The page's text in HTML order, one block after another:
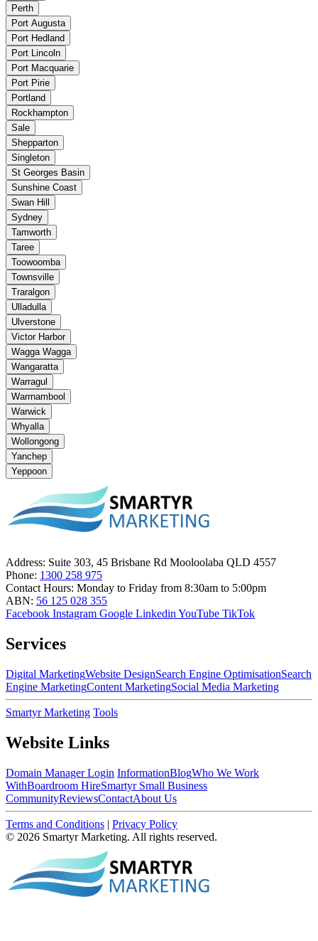
Perth
Port Augusta
Port Hedland
Port Lincoln
Port Macquarie
Port Pirie
Portland
Rockhampton
Sale
Shepparton
Singleton
St Georges Basin
Sunshine Coast
Swan Hill
Sydney
Tamworth
Taree
Toowoomba
Townsville
Traralgon
Ulladulla
Ulverstone
Victor Harbor
Wagga Wagga
Wangaratta
Warragul
Warrnambool
Warwick
Whyalla
Wollongong
Yanchep
Yeppoon
Address: Suite 303, 45 Brisbane Rd Mooloolaba QLD 4557
Phone: 1300 258 975
Contact Hours: Monday to Friday from 8:30am to 5:00pm
ABN: 56 125 028 355
Facebook Instagram Google Linkedin YouTube TikTok
Services
Digital MarketingWebsite DesignSearch Engine OptimisationSearch
Engine MarketingContent MarketingSocial Media Marketing
Smartyr Marketing Tools
Website Links
Domain Manager Login InformationBlogWho We Work
WithBoardroom HireSmartyr Small Business
CommunityReviewsContactAbout Us
Terms and Conditions | Privacy Policy
© 2026 Smartyr Marketing. All rights reserved.